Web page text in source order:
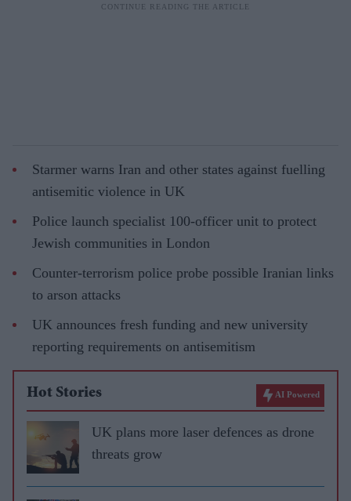
Starmer warns Iran and other states against fuelling
antisemitic violence in UK
Police launch specialist 100-officer unit to protect
Jewish communities in London
Counter-terrorism police probe possible Iranian links
to arson attacks
UK announces fresh funding and new university
reporting requirements on antisemitism
Hot Stories AI Powered
UK plans more laser defences as drone
threats grow